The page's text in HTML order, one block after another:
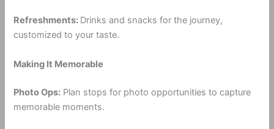
Refreshments: Drinks and snacks for the journey,
customized to your taste.
Making It Memorable
Photo Ops: Plan stops for photo opportunities to capture
memorable moments.